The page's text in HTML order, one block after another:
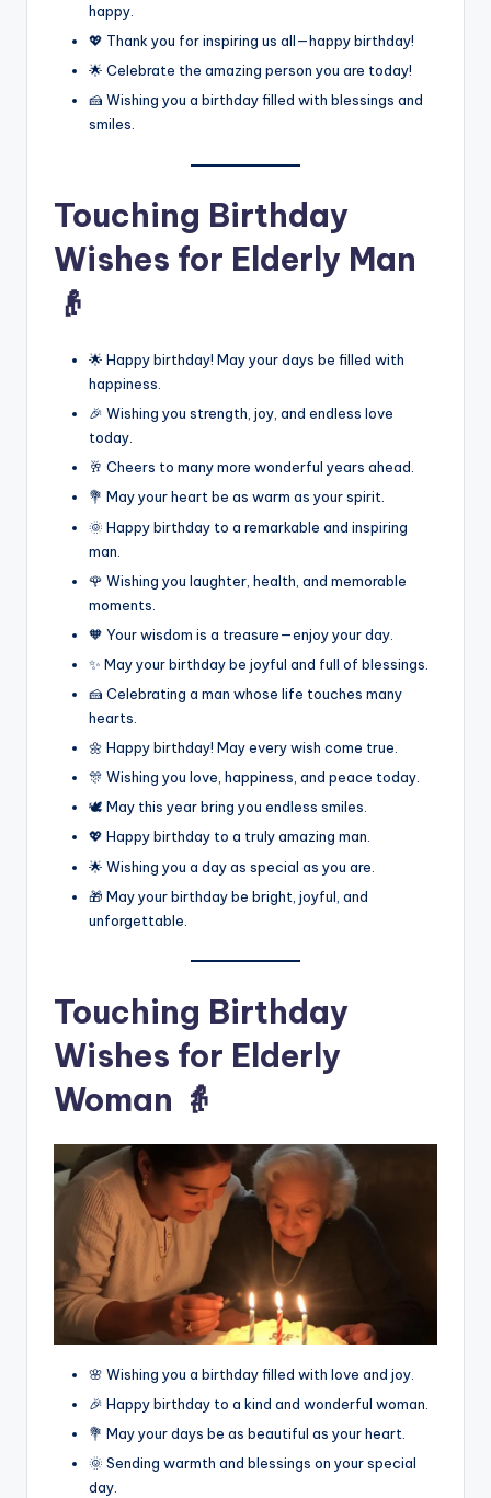
happy.
💖 Thank you for inspiring us all—happy birthday!
🌟 Celebrate the amazing person you are today!
🍰 Wishing you a birthday filled with blessings and
smiles.
Touching Birthday
Wishes for Elderly Man
👴
🌟 Happy birthday! May your days be filled with
happiness.
🎉 Wishing you strength, joy, and endless love
today.
🥂 Cheers to many more wonderful years ahead.
💐 May your heart be as warm as your spirit.
🌞 Happy birthday to a remarkable and inspiring
man.
🌹 Wishing you laughter, health, and memorable
moments.
🧡 Your wisdom is a treasure—enjoy your day.
✨ May your birthday be joyful and full of blessings.
🍰 Celebrating a man whose life touches many
hearts.
🌼 Happy birthday! May every wish come true.
🎊 Wishing you love, happiness, and peace today.
🕊️ May this year bring you endless smiles.
💖 Happy birthday to a truly amazing man.
🌟 Wishing you a day as special as you are.
🎁 May your birthday be bright, joyful, and
unforgettable.
Touching Birthday
Wishes for Elderly
Woman 👵
🌸 Wishing you a birthday filled with love and joy.
🎉 Happy birthday to a kind and wonderful woman.
💐 May your days be as beautiful as your heart.
🌞 Sending warmth and blessings on your special
day.